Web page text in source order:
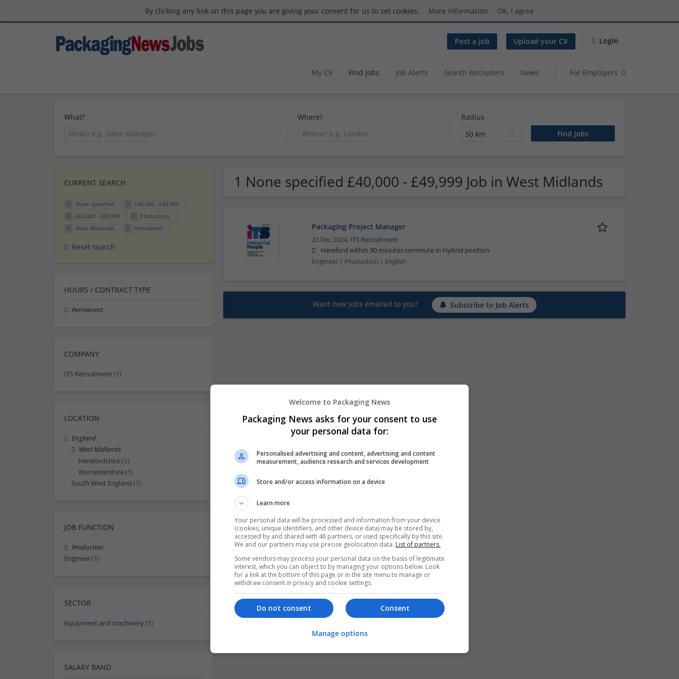
By clicking any link on this page you are giving your consent for us to set cookies. More information OK, I agree
Post a job Upload your CV Login
My CV Find Jobs Job Alerts Search Recruiters News For Employers
What? Where?
Radius
50 km
1 None specified £40,000 - £49,999 Job in West Midlands
Packaging Project Manager
23 Dec 2024, ITS Recruitment
Hereford within 90 minutes commute in Hybrid position
Engineer | Production | English
Want new jobs emailed to you? Subscribe to Job Alerts
CURRENT SEARCH
None specified
£40,000 - £49,999
£60,000 - £69,999
Production
West Midlands
Permanent
Reset search
HOURS / CONTRACT TYPE
Permanent
COMPANY
ITS Recruitment (1)
LOCATION
England
West Midlands
Herefordshire(1)
Worcestershire(1)
South West England (1)
JOB FUNCTION
Production
Engineer(1)
SECTOR
Equipment and machinery(1)
SALARY BAND
Welcome to Packaging News
Packaging News asks for your consent to use
your personal data for:
Personalised advertising and content, advertising and content
measurement, audience research and services development
Store and/or access information on a device
Learn more
Your personal data will be processed and information from your device
(cookies, unique identifiers, and other device data) may be stored by,
accessed by and shared with 48 partners, or used specifically by this site.
We and our partners may use precise geolocation data. List of partners.
Some vendors may process your personal data on the basis of legitimate
interest, which you can object to by managing your options below. Look
for a link at the bottom of this page or in the site menu to manage or
withdraw consent in privacy and cookie settings.
Consent
Do not consent
Manage options